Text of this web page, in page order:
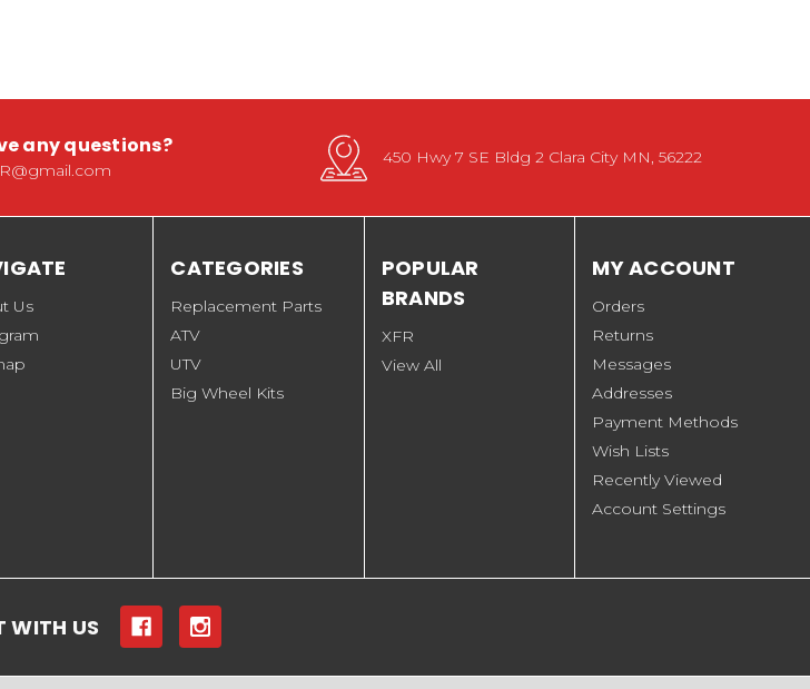
any questions? 450 Hwy 7 SE Bldg 2 Clara City MN, 56222
Us
CATEGORIES
Replacement Parts
ATV
UTV
Big Wheel Kits
POPULAR
BRANDS
XFR
View All
MY ACCOUNT
Orders
Returns
Messages
Addresses
Payment Methods
Wish Lists
Recently Viewed
Account Settings
WITH US